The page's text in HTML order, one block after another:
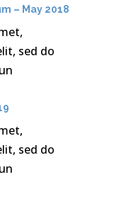
– May 2018
sed do
sed do